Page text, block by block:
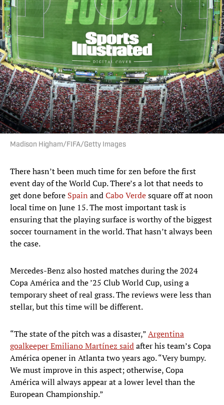
Madison Higham/FIFA/Getty Images
There hasn’t been much time for zen before the first
event day of the World Cup. There’s a lot that needs to
get done before Spain andCabo Verdesquare off at noon
local time on June 15. The most important task is
ensuring that the playing surface is worthy of the biggest
soccer tournament in the world. That hasn’t always been
the case.
Mercedes-Benz also hosted matches during the 2024
Copa América and the ’25 Club World Cup, using a
temporary sheet of real grass. The reviews were less than
stellar, but this time will be different.
“The state of the pitch was a disaster,”Argentina
goalkeeper Emiliano Martínez saidafter his team’s Copa
América opener in Atlanta two years ago. “Very bumpy.
We must improve in this aspect; otherwise, Copa
América will always appear at a lower level than the
European Championship.”